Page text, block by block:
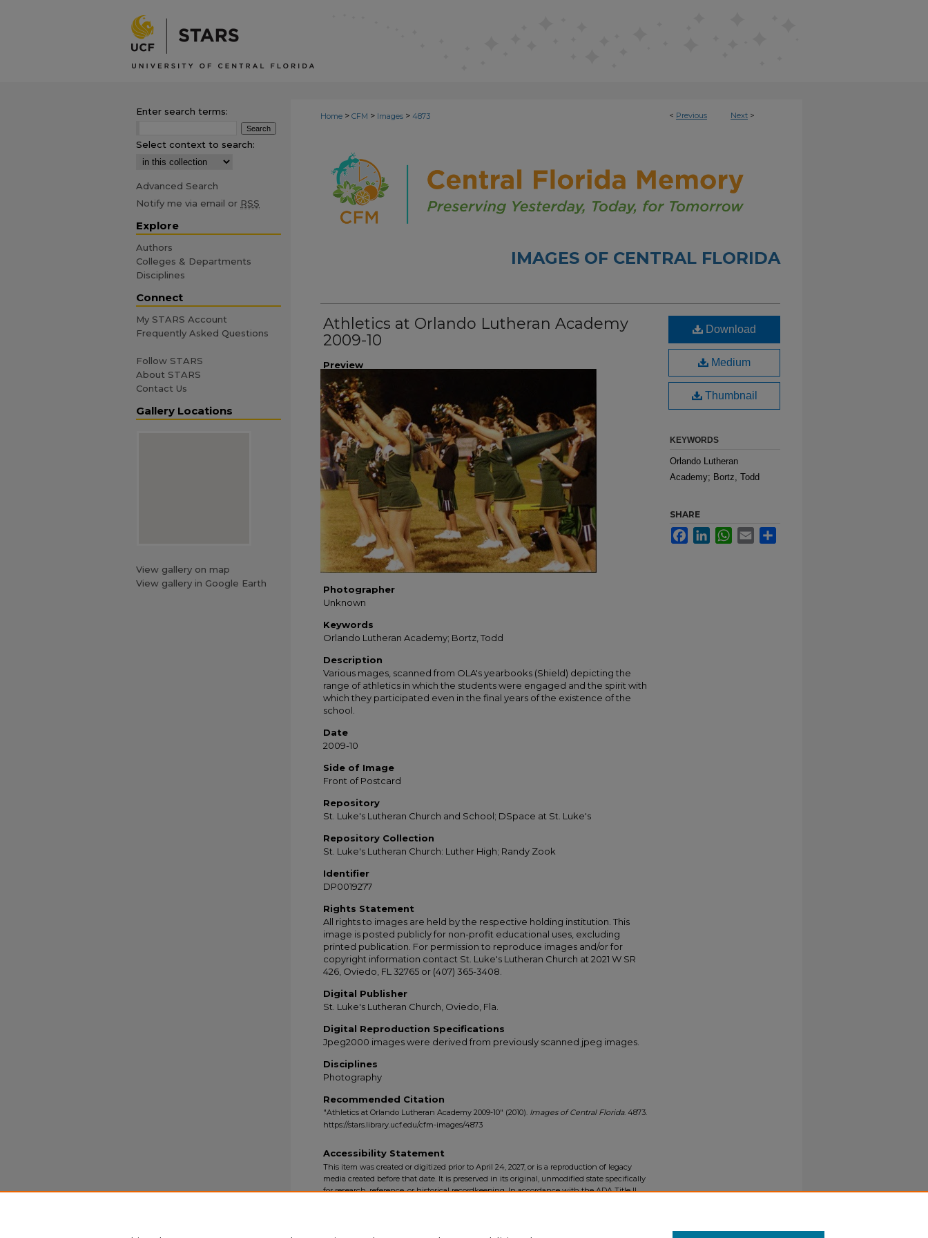
< Previous Next >
Home > CFM > Images > 4873
IMAGES OF CENTRAL FLORIDA
Athletics at Orlando Lutheran Academy
2009-10
Preview
Photographer
Unknown
Keywords
Orlando Lutheran Academy; Bortz, Todd
Description
Various mages, scanned from OLA's yearbooks (Shield) depicting the
range of athletics in which the students were engaged and the spirit with
which they participated even in the final years of the existence of the
school.
Date
2009-10
Side of Image
Front of Postcard
Repository
St. Luke's Lutheran Church and School; DSpace at St. Luke's
Repository Collection
St. Luke's Lutheran Church: Luther High; Randy Zook
Identifier
DP0019277
Rights Statement
All rights to images are held by the respective holding institution. This
image is posted publicly for non-profit educational uses, excluding
printed publication. For permission to reproduce images and/or for
copyright information contact St. Luke's Lutheran Church at 2021 W SR
426, Oviedo, FL 32765 or (407) 365-3408.
Digital Publisher
St. Luke's Lutheran Church, Oviedo, Fla.
Digital Reproduction Specifications
Jpeg2000 images were derived from previously scanned jpeg images.
Disciplines
Photography
Recommended Citation
"Athletics at Orlando Lutheran Academy 2009-10" (2010). Images of Central Florida. 4873.
https://stars.library.ucf.edu/cfm-images/4873
Download
Medium
Thumbnail
KEYWORDS
Orlando Lutheran
Academy; Bortz, Todd
SHARE
FacebookLinkedInWhatsApp
Email
Accessibility Statement
This item was created or digitized prior to April 24, 2027, or is a reproduction of legacy
media created before that date. It is preserved in its original, unmodified state specifically
for research, reference, or historical recordkeeping. In accordance with the ADA Title II
Enter search terms:
Select context to search:
Advanced Search
Notify me via email or RSS
Explore
Authors
Colleges & Departments
Disciplines
Connect
My STARS Account
Frequently Asked Questions
Follow STARS
About STARS
Contact Us
Gallery Locations
View gallery on map
View gallery in Google Earth